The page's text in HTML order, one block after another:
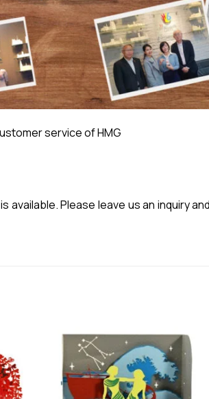
service of HMG
Please leave us an inquiry